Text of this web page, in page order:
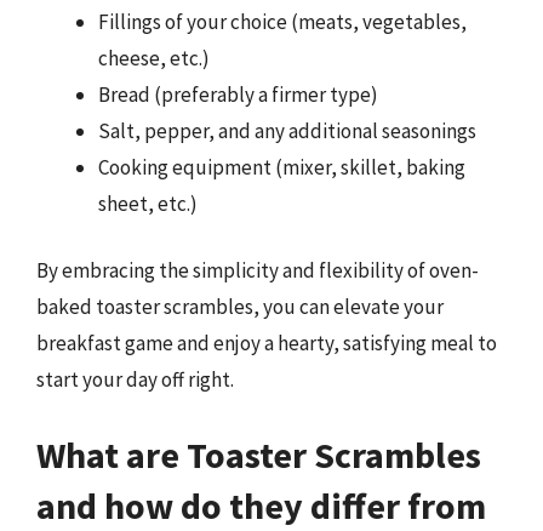
Fillings of your choice (meats, vegetables,
cheese, etc.)
Bread (preferably a firmer type)
Salt, pepper, and any additional seasonings
Cooking equipment (mixer, skillet, baking
sheet, etc.)
By embracing the simplicity and flexibility of oven-
baked toaster scrambles, you can elevate your
breakfast game and enjoy a hearty, satisfying meal to
start your day off right.
What are Toaster Scrambles
and how do they differ from